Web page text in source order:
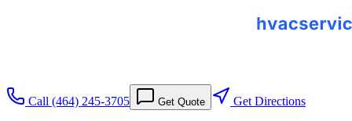
Call (464) 245-3705 Get Quote Get Directions